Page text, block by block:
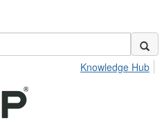
Knowledge Hub